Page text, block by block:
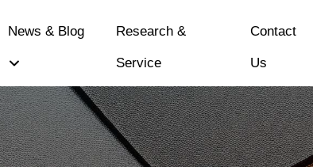
News & Blog Research &
Service
Contact
Us